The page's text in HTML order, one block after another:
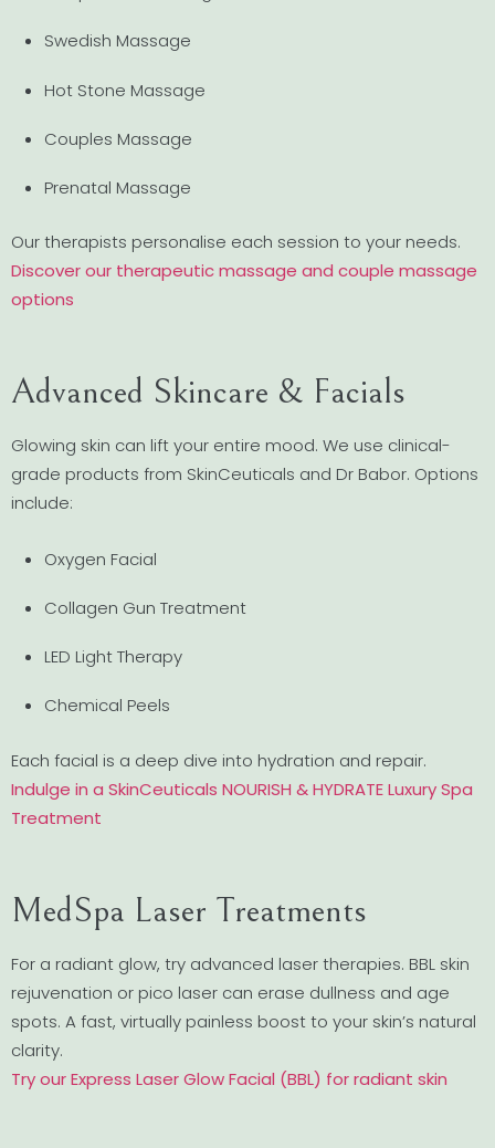
Swedish Massage
Hot Stone Massage
Couples Massage
Prenatal Massage
Our therapists personalise each session to your needs.
Discover our therapeutic massage and couple massage
options
Advanced Skincare & Facials
Glowing skin can lift your entire mood. We use clinical-
grade products from SkinCeuticals and Dr Babor. Options
include:
Oxygen Facial
Collagen Gun Treatment
LED Light Therapy
Chemical Peels
Each facial is a deep dive into hydration and repair.
Indulge in a SkinCeuticals NOURISH & HYDRATE Luxury Spa
Treatment
MedSpa Laser Treatments
For a radiant glow, try advanced laser therapies. BBL skin
rejuvenation or pico laser can erase dullness and age
spots. A fast, virtually painless boost to your skin’s natural
clarity.
Try our Express Laser Glow Facial (BBL) for radiant skin